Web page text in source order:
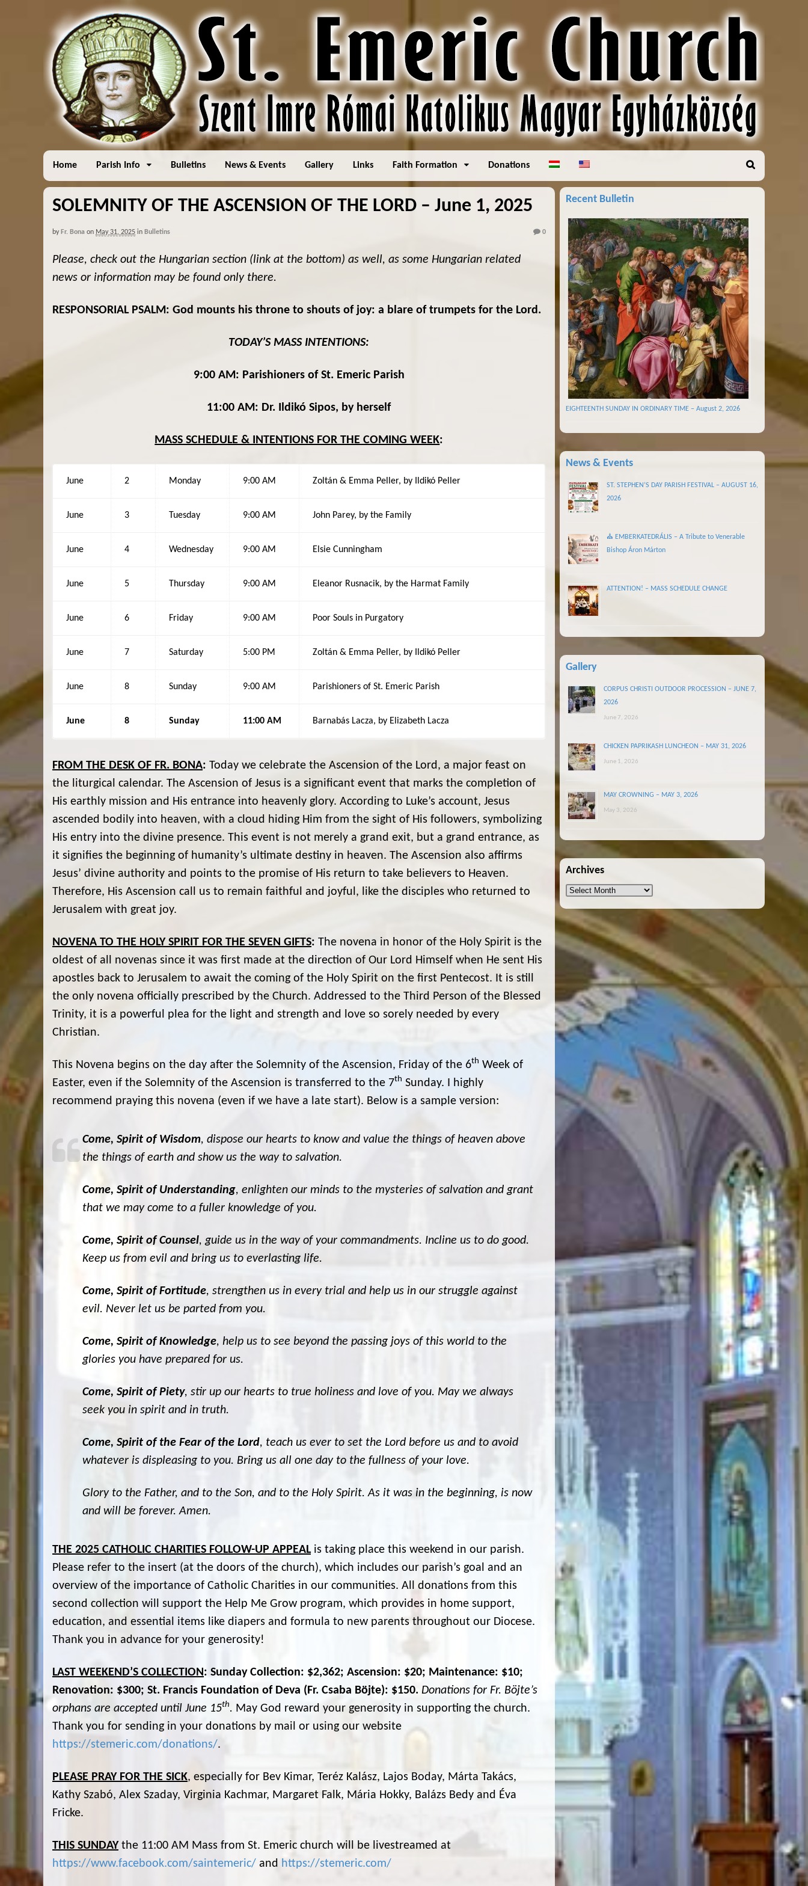
Home Parish Info Bulletins News & Events Gallery Links Faith Formation Donations
SOLEMNITY OF THE ASCENSION OF THE LORD – June 1, 2025
by Fr. Bona on May 31, 2025 in Bulletins 0
Please, check out the Hungarian section (link at the bottom) as well, as some Hungarian related
news or information may be found only there.
RESPONSORIAL PSALM: God mounts his throne to shouts of joy: a blare of trumpets for the Lord.
TODAY’S MASS INTENTIONS:
9:00 AM: Parishioners of St. Emeric Parish
11:00 AM: Dr. Ildikó Sipos, by herself
MASS SCHEDULE & INTENTIONS FOR THE COMING WEEK:
June 2 Monday 9:00 AM Zoltán & Emma Peller, by Ildikó Peller
June 3 Tuesday 9:00 AM John Parey, by the Family
June 4 Wednesday 9:00 AM Elsie Cunningham
June 5 Thursday 9:00 AM Eleanor Rusnacik, by the Harmat Family
June 6 Friday 9:00 AM Poor Souls in Purgatory
June 7 Saturday 5:00 PM Zoltán & Emma Peller, by Ildikó Peller
June 8 Sunday 9:00 AM Parishioners of St. Emeric Parish
June 8 Sunday 11:00 AM Barnabás Lacza, by Elizabeth Lacza
FROM THE DESK OF FR. BONA: Today we celebrate the Ascension of the Lord, a major feast on
the liturgical calendar. The Ascension of Jesus is a significant event that marks the completion of
His earthly mission and His entrance into heavenly glory. According to Luke’s account, Jesus
ascended bodily into heaven, with a cloud hiding Him from the sight of His followers, symbolizing
His entry into the divine presence. This event is not merely a grand exit, but a grand entrance, as
it signifies the beginning of humanity’s ultimate destiny in heaven. The Ascension also affirms
Jesus’ divine authority and points to the promise of His return to take believers to Heaven.
Therefore, His Ascension call us to remain faithful and joyful, like the disciples who returned to
Jerusalem with great joy.
NOVENA TO THE HOLY SPIRIT FOR THE SEVEN GIFTS: The novena in honor of the Holy Spirit is the
oldest of all novenas since it was first made at the direction of Our Lord Himself when He sent His
apostles back to Jerusalem to await the coming of the Holy Spirit on the first Pentecost. It is still
the only novena officially prescribed by the Church. Addressed to the Third Person of the Blessed
Trinity, it is a powerful plea for the light and strength and love so sorely needed by every
Christian.
This Novena begins on the day after the Solemnity of the Ascension, Friday of the 6th Week of
Easter, even if the Solemnity of the Ascension is transferred to the 7th Sunday. I highly
recommend praying this novena (even if we have a late start). Below is a sample version:
Come, Spirit of Wisdom, dispose our hearts to know and value the things of heaven above
the things of earth and show us the way to salvation.
Come, Spirit of Understanding, enlighten our minds to the mysteries of salvation and grant
that we may come to a fuller knowledge of you.
Come, Spirit of Counsel, guide us in the way of your commandments. Incline us to do good.
Keep us from evil and bring us to everlasting life.
Come, Spirit of Fortitude, strengthen us in every trial and help us in our struggle against
evil. Never let us be parted from you.
Come, Spirit of Knowledge, help us to see beyond the passing joys of this world to the
glories you have prepared for us.
Come, Spirit of Piety, stir up our hearts to true holiness and love of you. May we always
seek you in spirit and in truth.
Come, Spirit of the Fear of the Lord, teach us ever to set the Lord before us and to avoid
whatever is displeasing to you. Bring us all one day to the fullness of your love.
Glory to the Father, and to the Son, and to the Holy Spirit. As it was in the beginning, is now
and will be forever. Amen.
THE 2025 CATHOLIC CHARITIES FOLLOW-UP APPEALis taking place this weekend in our parish.
Please refer to the insert (at the doors of the church), which includes our parish’s goal and an
overview of the importance of Catholic Charities in our communities. All donations from this
second collection will support the Help Me Grow program, which provides in home support,
education, and essential items like diapers and formula to new parents throughout our Diocese.
Thank you in advance for your generosity!
LAST WEEKEND’S COLLECTION : Sunday Collection: $2,362; Ascension: $20; Maintenance: $10;
Renovation: $300; St. Francis Foundation of Deva (Fr. Csaba Böjte): $150. Donations for Fr. Böjte’s
orphans are accepted until June 15th. May God reward your generosity in supporting the church.
Thank you for sending in your donations by mail or using our website
https://stemeric.com/donations/.
PLEASE PRAY FOR THE SICK, especially for Bev Kimar, Teréz Kalász, Lajos Boday, Márta Takács,
Kathy Szabó, Alex Szaday, Virginia Kachmar, Margaret Falk, Mária Hokky, Balázs Bedy and Éva
Fricke.
THIS SUNDAY the 11:00 AM Mass from St. Emeric church will be livestreamed at
https://www.facebook.com/saintemeric/ and https://stemeric.com/
Recent Bulletin
EIGHTEENTH SUNDAY IN ORDINARY TIME – August 2, 2026
News & Events
ST. STEPHEN’S DAY PARISH FESTIVAL – AUGUST 16,
2026
⛪ EMBERKATEDRÁLIS – A Tribute to Venerable
Bishop Áron Márton
ATTENTION! – MASS SCHEDULE CHANGE
Gallery
CORPUS CHRISTI OUTDOOR PROCESSION – JUNE 7,
2026
June 7, 2026
CHICKEN PAPRIKASH LUNCHEON – MAY 31, 2026
June 1, 2026
MAY CROWNING – MAY 3, 2026
May 3, 2026
Archives
Archives